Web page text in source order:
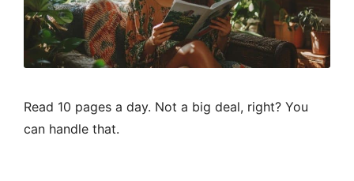
Read 10 pages a day. Not a big deal, right? You
can handle that.